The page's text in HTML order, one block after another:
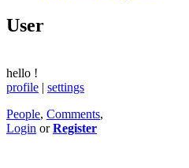
User
hello !
profile | settings
People, Comments,
Login orRegister